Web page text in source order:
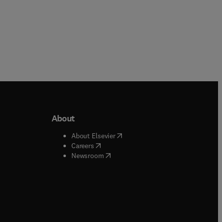
window
window
About
About Elsevier( opens in new tab/window
Careers( opens in new tab/window
Newsroom( opens in new tab/window